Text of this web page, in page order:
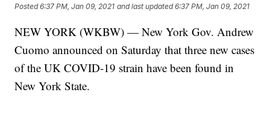
Posted6:37 PM, Jan 09, 2021 and last updated 6:37 PM, Jan 09, 2021
NEW YORK (WKBW) — New York Gov. Andrew
Cuomo announced on Saturday that three new cases
of the UK COVID-19 strain have been found in
New York State.